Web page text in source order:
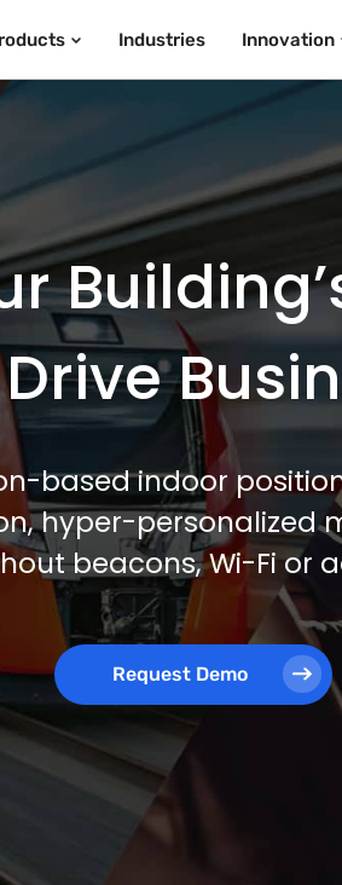
Industries Innovation
Drive
based indoor
hyper-
beacons, Wi-Fi or
Request Demo